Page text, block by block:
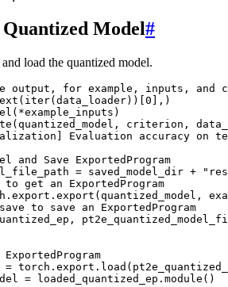
Model#
load the quantized model.
output, for example, inputs, and
( iter(data_loader))[0 ],)
( *example_inputs )
(quantized_model , criterion ,
Evaluation accuracy on
and Save ExportedProgram
= saved_model_dir +
get an ExportedProgram
. export . export (quantized_model ,
to save an ExportedProgram
,
= torch . export . load (
= loaded_quantized_ep . module ()